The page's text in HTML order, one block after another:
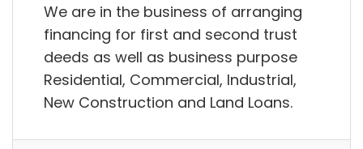
We are in the business of arranging
financing for first and second trust
deeds as well as business purpose
Residential, Commercial, Industrial,
New Construction and Land Loans.